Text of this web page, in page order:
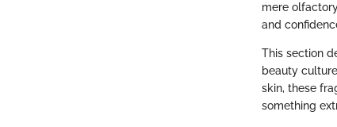
mere
and
This section
beauty
skin, these
something